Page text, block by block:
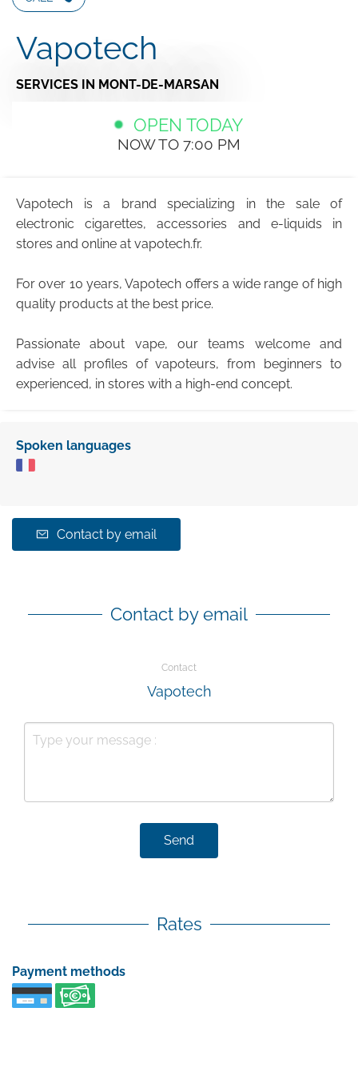
Vapotech
SERVICES IN MONT-DE-MARSAN
OPEN TODAY
NOW TO 7:00 PM
Vapotech is a brand specializing in the sale of
electronic cigarettes, accessories and e-liquids in
stores and online at vapotech.fr.
For over 10 years, Vapotech offers a wide range of high
quality products at the best price.
Passionate about vape, our teams welcome and
advise all profiles of vapoteurs, from beginners to
experienced, in stores with a high-end concept.
Spoken languages
Contact by email
Contact by email
Contact
Vapotech
Send
Rates
Payment methods